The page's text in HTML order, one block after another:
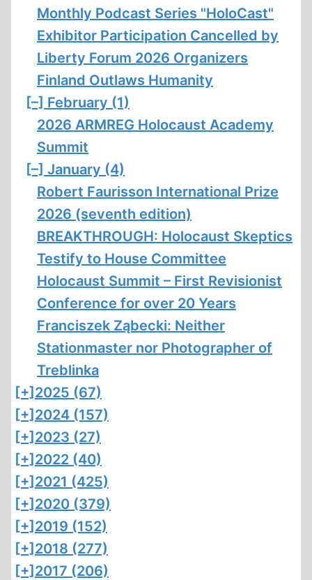
Monthly Podcast Series "HoloCast"
Exhibitor Participation Cancelled by
Liberty Forum 2026 Organizers
Finland Outlaws Humanity
[–] February (1)
2026 ARMREG Holocaust Academy
Summit
[–] January (4)
Robert Faurisson International Prize
2026 (seventh edition)
BREAKTHROUGH: Holocaust Skeptics
Testify to House Committee
Holocaust Summit – First Revisionist
Conference for over 20 Years
Franciszek Ząbecki: Neither
Stationmaster nor Photographer of
Treblinka
[+] 2025 (67)
[+] 2024 (157)
[+] 2023 (27)
[+] 2022 (40)
[+] 2021 (425)
[+] 2020 (379)
[+] 2019 (152)
[+] 2018 (277)
[+] 2017 (206)